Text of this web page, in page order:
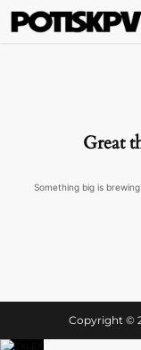
Great
Something big is
Copyright ©